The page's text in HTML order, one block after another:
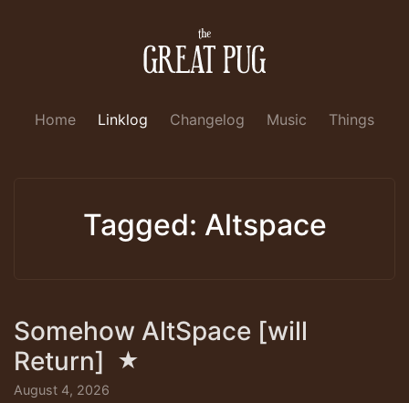
Home Linklog Changelog Music Things
Tagged: Altspace
Somehow AltSpace [will
Return]
★
August 4, 2026